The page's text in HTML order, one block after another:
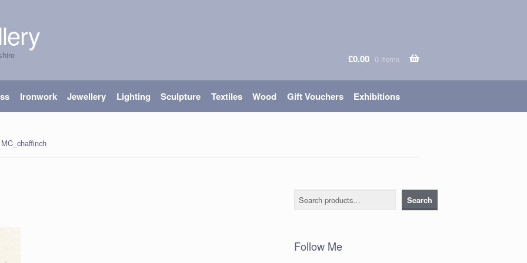
£0.00 0 items
Ironwork Jewellery Lighting Sculpture Textiles Wood Gift Vouchers Exhibitions
MC_chaffinch
Search Search
Follow Me